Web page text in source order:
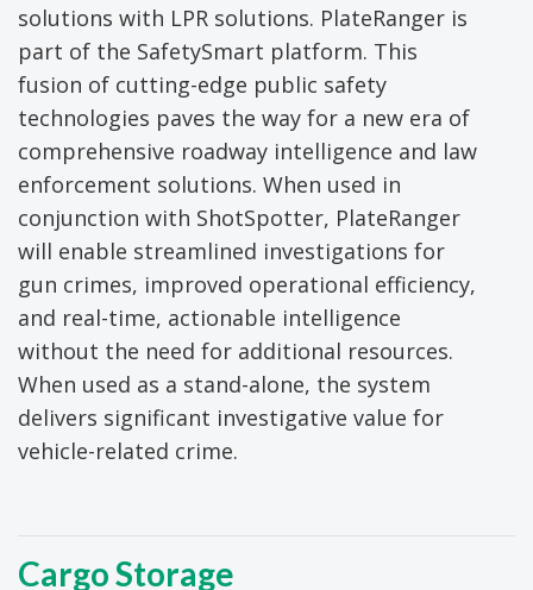
solutions with LPR solutions. PlateRanger is
part of the SafetySmart platform. This
fusion of cutting-edge public safety
technologies paves the way for a new era of
comprehensive roadway intelligence and law
enforcement solutions. When used in
conjunction with ShotSpotter, PlateRanger
will enable streamlined investigations for
gun crimes, improved operational efficiency,
and real-time, actionable intelligence
without the need for additional resources.
When used as a stand-alone, the system
delivers significant investigative value for
vehicle-related crime.
Cargo Storage